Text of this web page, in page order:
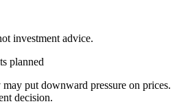
investment advice.
planned
may put downward pressure on prices.
decision.